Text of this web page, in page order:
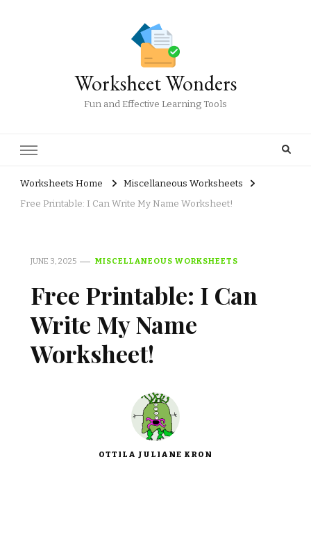
Worksheet Wonders
Fun and Effective Learning Tools
Worksheets Home
Miscellaneous Worksheets
Free Printable: I Can Write My Name Worksheet!
JUNE 3, 2025 MISCELLANEOUS WORKSHEETS
Free Printable: I Can
Write My Name
Worksheet!
OTTILA JULIANE KRON